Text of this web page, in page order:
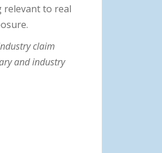
relevant to real
claim
and industry